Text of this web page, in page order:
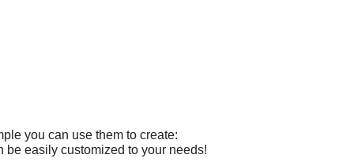
you can use them to create:
easily customized to your needs!